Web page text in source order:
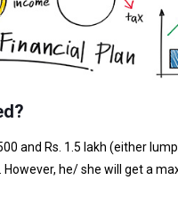
and Rs. 1.5 lakh (either
he/ she will get a